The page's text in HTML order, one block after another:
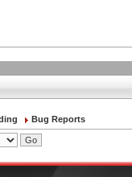
Bug Reports